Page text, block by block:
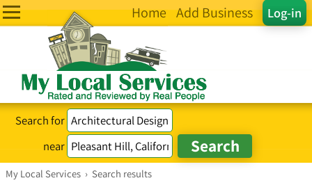
Log-in
Home Add Business
Search for
near
My Local Services › Search results